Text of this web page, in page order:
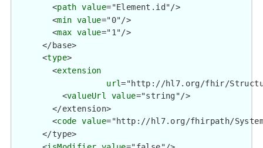
        <
path value="Element.id"/>
        <
min value="0"/>
        <
max value="1"/>
      </base>
      <
type>
        <
extension
url="http://hl7.org/fhir/
          <
valueUrl value="string"/>
        </extension>
        <
code value="http://hl7.org/fhirpath/
      </type>